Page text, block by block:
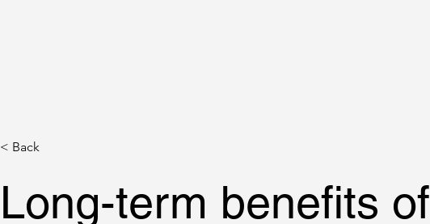
< Back
Long-term benefits of